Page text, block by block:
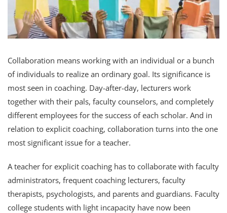
Collaboration means working with an individual or a bunch
of individuals to realize an ordinary goal. Its significance is
most seen in coaching. Day-after-day, lecturers work
together with their pals, faculty counselors, and completely
different employees for the success of each scholar. And in
relation to explicit coaching, collaboration turns into the one
most significant issue for a teacher.
A teacher for explicit coaching has to collaborate with faculty
administrators, frequent coaching lecturers, faculty
therapists, psychologists, and parents and guardians. Faculty
college students with light incapacity have now been